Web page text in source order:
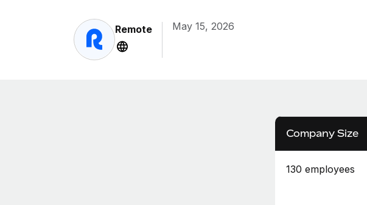
Remote May 15, 2026
Company Size
130 employees